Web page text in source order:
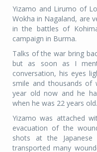
Yizamo and Lirumo of
Wokha in Nagaland, are
in the battles of
campaign in Burma.
Talks of the war bring
but as soon as I
conversation, his eyes
smile and thousands of
year old now and he
when he was 22 years old.
Yizamo was attached
evacuation of the
shots at the
transported many